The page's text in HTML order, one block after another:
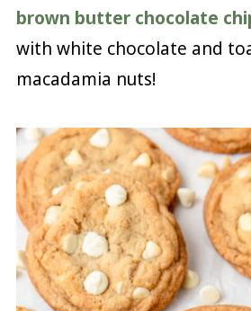
brown butter chocolate
with white chocolate and
macadamia nuts!